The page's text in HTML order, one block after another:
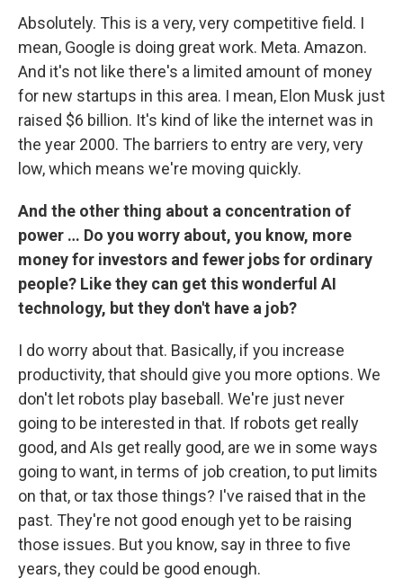
Absolutely. This is a very, very competitive field. I
mean, Google is doing great work. Meta. Amazon.
And it's not like there's a limited amount of money
for new startups in this area. I mean, Elon Musk just
raised $6 billion. It's kind of like the internet was in
the year 2000. The barriers to entry are very, very
low, which means we're moving quickly.
And the other thing about a concentration of
power … Do you worry about, you know, more
money for investors and fewer jobs for ordinary
people? Like they can get this wonderful AI
technology, but they don't have a job?
I do worry about that. Basically, if you increase
productivity, that should give you more options. We
don't let robots play baseball. We're just never
going to be interested in that. If robots get really
good, and AIs get really good, are we in some ways
going to want, in terms of job creation, to put limits
on that, or tax those things? I've raised that in the
past. They're not good enough yet to be raising
those issues. But you know, say in three to five
years, they could be good enough.